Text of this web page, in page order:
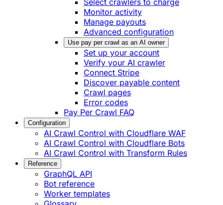
Monitor activity
Manage payouts
Advanced configuration
Use pay per crawl as an AI owner
Set up your account
Verify your AI crawler
Connect Stripe
Discover payable content
Crawl pages
Error codes
Pay Per Crawl FAQ
Configuration
AI Crawl Control with Cloudflare WAF
AI Crawl Control with Cloudflare Bots
AI Crawl Control with Transform Rules
Reference
GraphQL API
Bot reference
Worker templates